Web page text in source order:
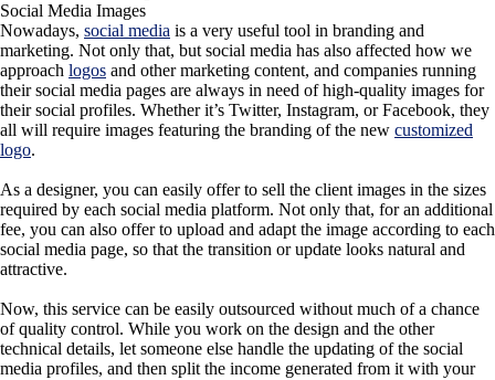
Social Media Images
Nowadays, social media is a very useful tool in branding and
marketing. Not only that, but social media has also affected how we
approach logos and other marketing content, and companies running
their social media pages are always in need of high-quality images for
their social profiles. Whether it’s Twitter, Instagram, or Facebook, they
all will require images featuring the branding of the new customized
logo.
As a designer, you can easily offer to sell the client images in the sizes
required by each social media platform. Not only that, for an additional
fee, you can also offer to upload and adapt the image according to each
social media page, so that the transition or update looks natural and
attractive.
Now, this service can be easily outsourced without much of a chance
of quality control. While you work on the design and the other
technical details, let someone else handle the updating of the social
media profiles, and then split the income generated from it with your